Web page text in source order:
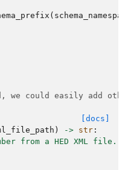
(
could easily add
[docs]
) -> str :
from a HED XML file.